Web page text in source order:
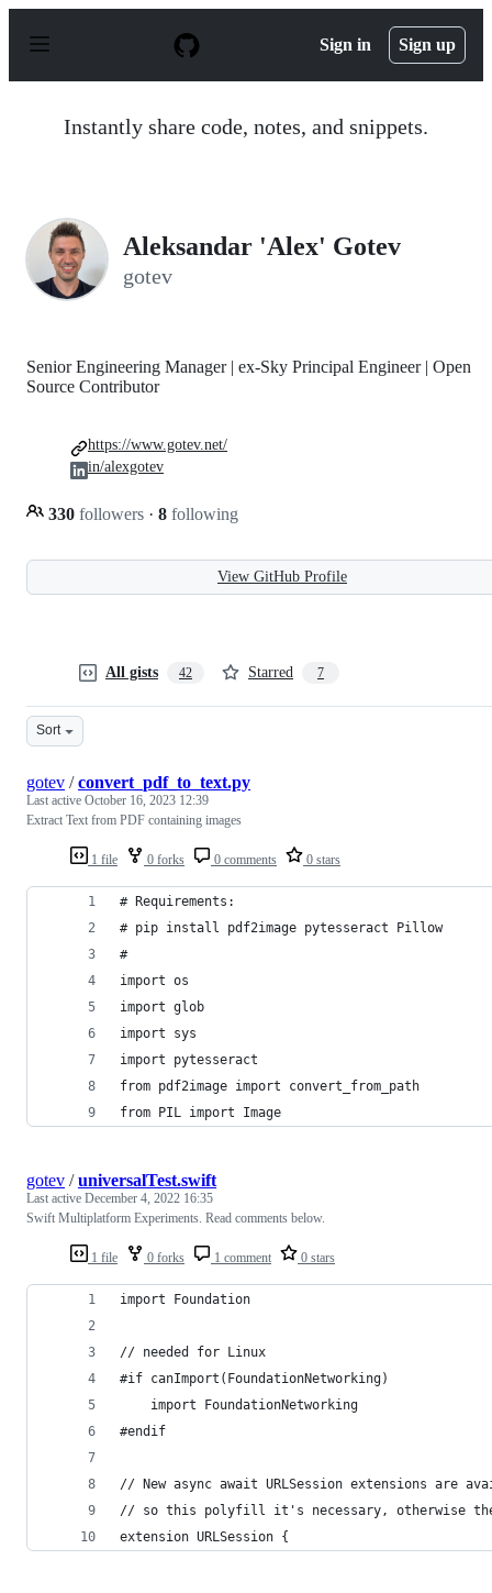
p
Sign in Sign up
Instantly share code, notes, and snippets.
Aleksandar 'Alex' Gotev
gotev
Senior Engineering Manager | ex-Sky Principal Engineer | Open
Source Contributor
330 followers · 8 following
https://www.gotev.net/
in/alexgotev
View GitHub Profile
All gists 42 Starred 7
Sort
1 file 0 forks 0 comments 0 stars
gotev /convert_pdf_to_text.py
Last active October 16, 2023 12:39
Extract Text from PDF containing images
# Requirements:
# pip install pdf2image pytesseract Pillow
#
import os
import glob
import sys
import pytesseract
from pdf2image import convert_from_path
from PIL import Image
1 file 0 forks 1 comment 0 stars
gotev /universalTest.swift
Last active December 4, 2022 16:35
Swift Multiplatform Experiments. Read comments below.
import Foundation
// needed for Linux
#if canImport(FoundationNetworking)
    import FoundationNetworking
#endif
// New async await URLSession extensions are
// so this polyfill it's necessary, otherwise the
extension URLSession {